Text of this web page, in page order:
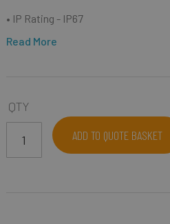
• IP Rating - IP67
Read More
QTY
ADD TO QUOTE BASKET